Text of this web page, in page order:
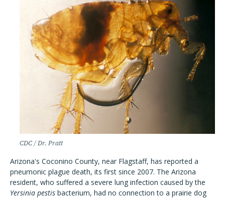
CDC / Dr. Pratt
Arizona's Coconino County, near Flagstaff, has reported a
pneumonic plague death, its first since 2007. The Arizona
resident, who suffered a severe lung infection caused by the
Yersinia pestis bacterium, had no connection to a prairie dog